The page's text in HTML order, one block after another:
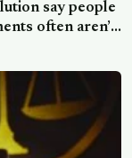
say people
often aren’t
rarely